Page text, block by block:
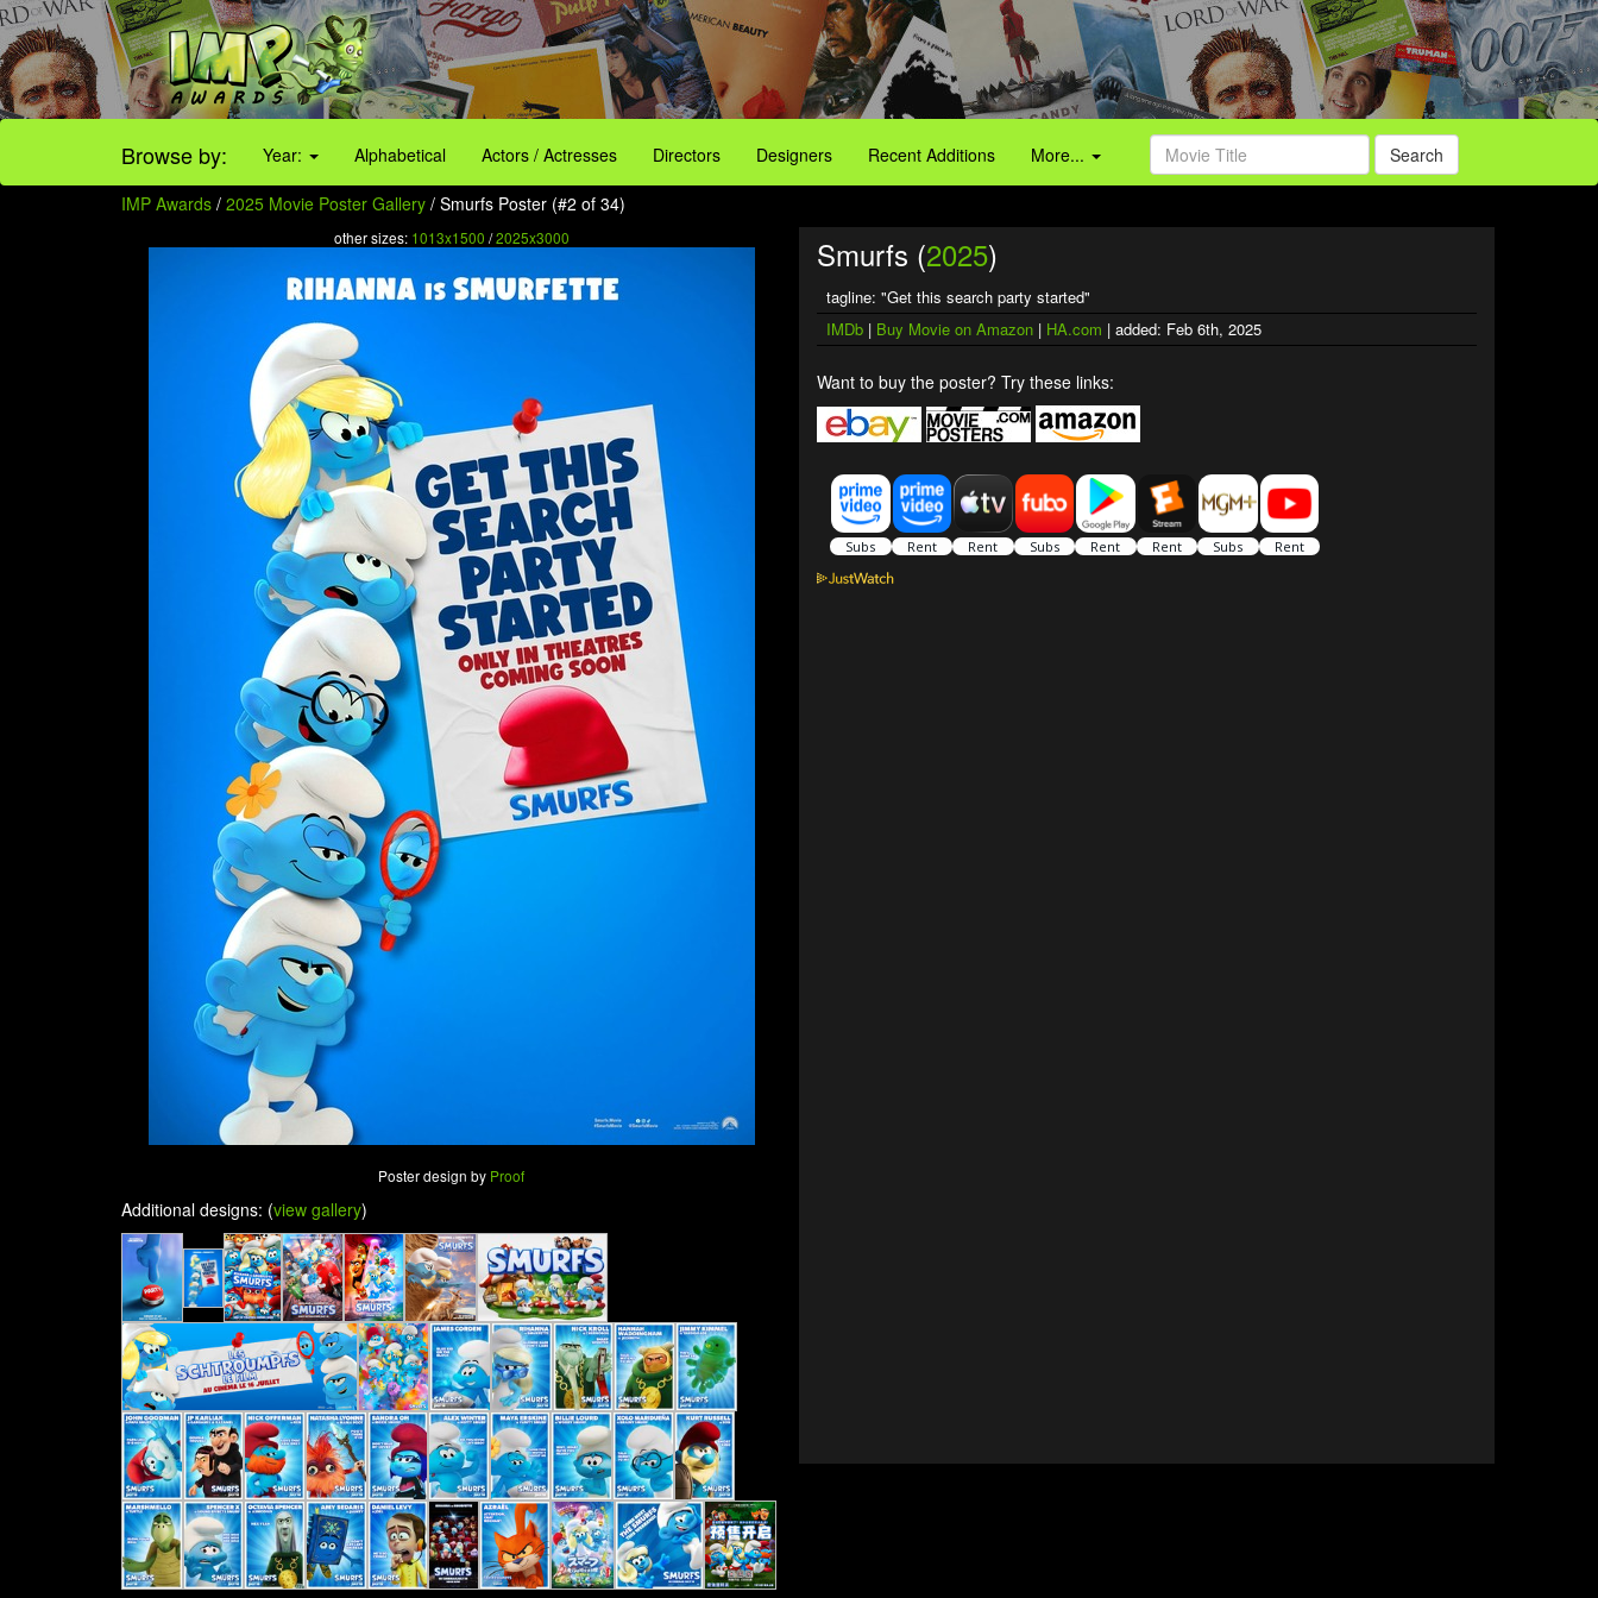
Browse by: Year: Alphabetical Actors / Actresses Directors Designers Recent Additions More... Search
IMP Awards / 2025 Movie Poster Gallery / Smurfs Poster (#2 of 34)
other sizes: 1013x1500 /2025x3000
Poster design by Proof
Additional designs: (view gallery)
Smurfs (2025)
tagline: "Get this search party started"
IMDb | Buy Movie on Amazon | HA.com | added: Feb 6th, 2025
Want to buy the poster? Try these links: